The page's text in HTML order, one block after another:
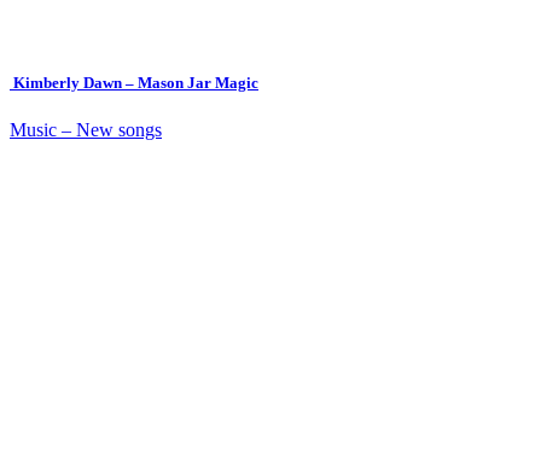
Kimberly Dawn – Mason Jar Magic
Music – New songs